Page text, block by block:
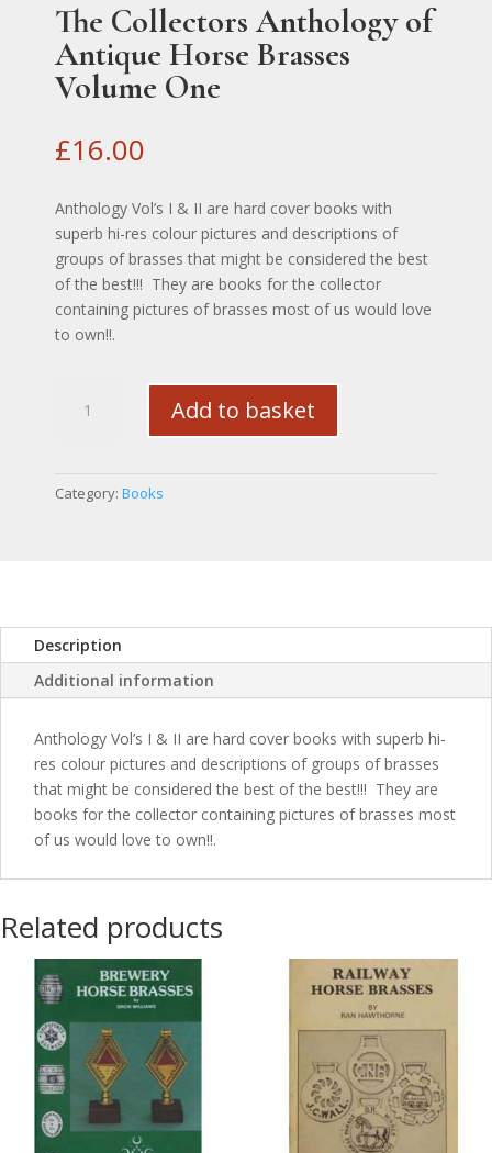
The Collectors Anthology of
Antique Horse Brasses
Volume One
£16.00
Anthology Vol’s I & II are hard cover books with
superb hi-res colour pictures and descriptions of
groups of brasses that might be considered the best
of the best!!! They are books for the collector
containing pictures of brasses most of us would love
to own!!.
Collectors
Antique
Add to basket
Category: Books
Description
Additional information
Anthology Vol’s I & II are hard cover books with superb hi-
res colour pictures and descriptions of groups of brasses
that might be considered the best of the best!!! They are
books for the collector containing pictures of brasses most
of us would love to own!!.
Related products